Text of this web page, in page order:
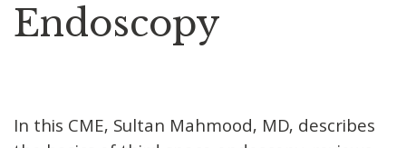
Endoscopy
In this CME, Sultan Mahmood, MD, describes